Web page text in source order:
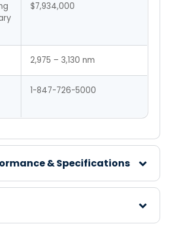
$7,934,000
2,975 – 3,130 nm
1-847-726-5000
& Specifications